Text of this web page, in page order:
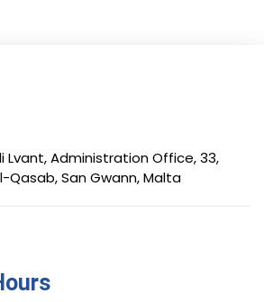
Lvant, Administration Office, 33,
Qasab, San Gwann, Malta